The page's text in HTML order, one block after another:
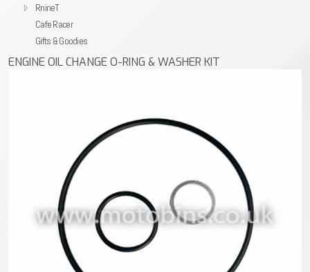
RnineT
Cafe Racer
Gifts & Goodies
ENGINE OIL CHANGE O-RING & WASHER KIT